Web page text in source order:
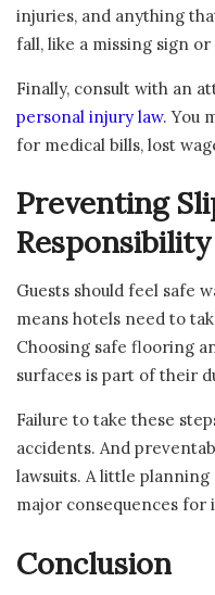
injuries, and anything
fall, like a missing sign
Finally, consult with an
personal injury law. You
for medical bills, lost
Preventing
Responsibility
Guests should feel safe
means hotels need to
Choosing safe flooring
surfaces is part of their
Failure to take these
accidents. And
lawsuits. A little
major consequences for
Conclusion